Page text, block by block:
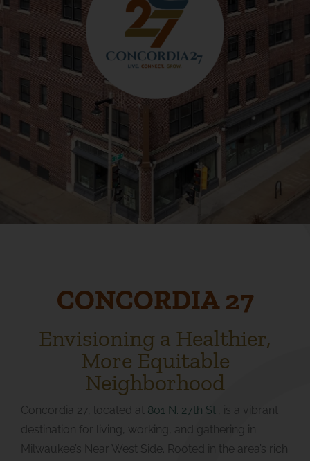
CONCORDIA 27
Envisioning a Healthier,
More Equitable
Neighborhood
Concordia 27, located at 801 N. 27th St.
is a vibrant
destination for living, working, and gathering in
Milwaukee’s Near West Side. Rooted in the area’s rich